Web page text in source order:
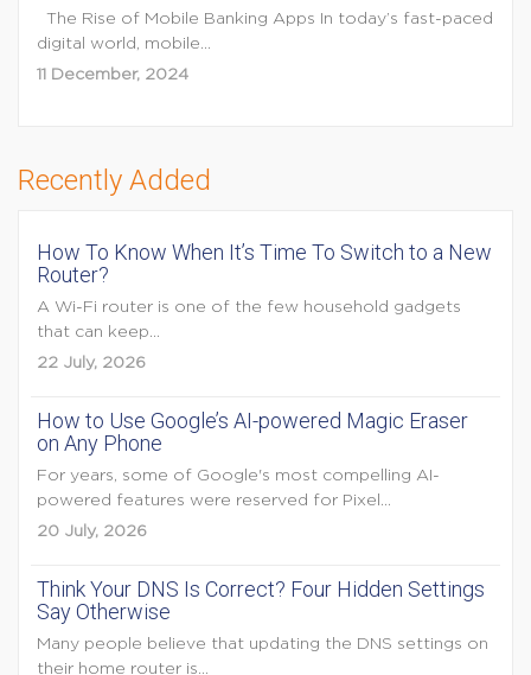
The Rise of Mobile Banking Apps In today’s fast-paced
digital world, mobile...
11 December, 2024
Recently Added
How To Know When It’s Time To Switch to a New
Router?
A Wi-Fi router is one of the few household gadgets
that can keep...
22 July, 2026
How to Use Google’s AI-powered Magic Eraser
on Any Phone
For years, some of Google's most compelling AI-
powered features were reserved for Pixel...
20 July, 2026
Think Your DNS Is Correct? Four Hidden Settings
Say Otherwise
Many people believe that updating the DNS settings on
their home router is...